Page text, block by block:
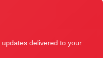
delivered to your